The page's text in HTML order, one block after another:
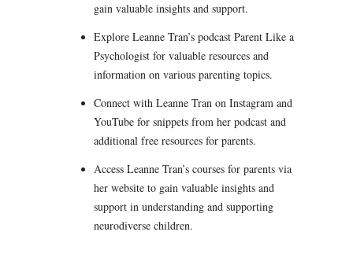
gain valuable insights and support.
Explore Leanne Tran’s podcast Parent Like a
Psychologist for valuable resources and
information on various parenting topics.
Connect with Leanne Tran on Instagram and
YouTube for snippets from her podcast and
additional free resources for parents.
Access Leanne Tran’s courses for parents via
her website to gain valuable insights and
support in understanding and supporting
neurodiverse children.